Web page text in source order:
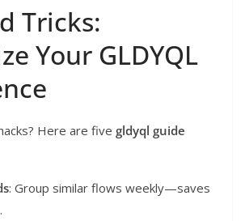
Tricks:
Your GLDYQL
Here are five gldyql guide
: Group similar flows weekly—saves